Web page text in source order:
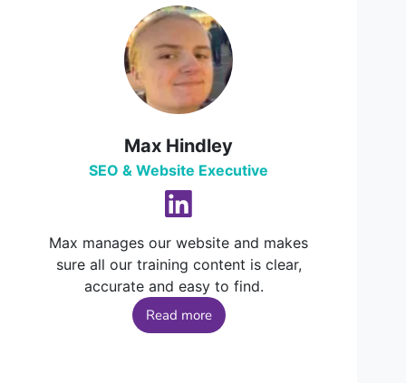
Max Hindley
SEO & Website Executive
Max manages our website and makes
sure all our training content is clear,
accurate and easy to find.
Read more